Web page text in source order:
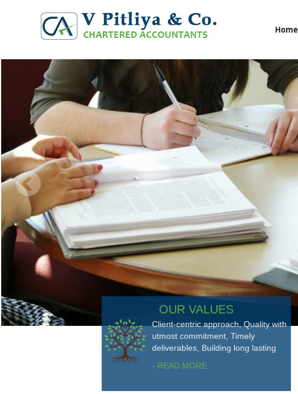
Home
OUR VALUES
Client-centric approach, Quality with
utmost commitment, Timely
deliverables, Building long lasting
- READ MORE